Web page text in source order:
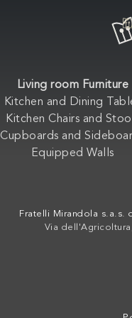
Living room Furniture
Kitchen and Dining
Kitchen Chairs and
Cupboards and
Equipped Walls
Fratelli Mirandola s.a.s.
Via